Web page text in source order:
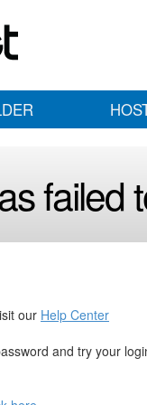
failed
our Help Center
and try your